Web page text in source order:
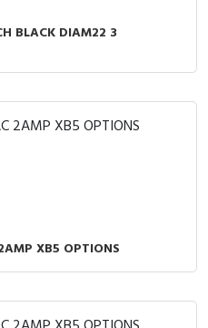
BLACK DIAM22 3
XB5 OPTIONS